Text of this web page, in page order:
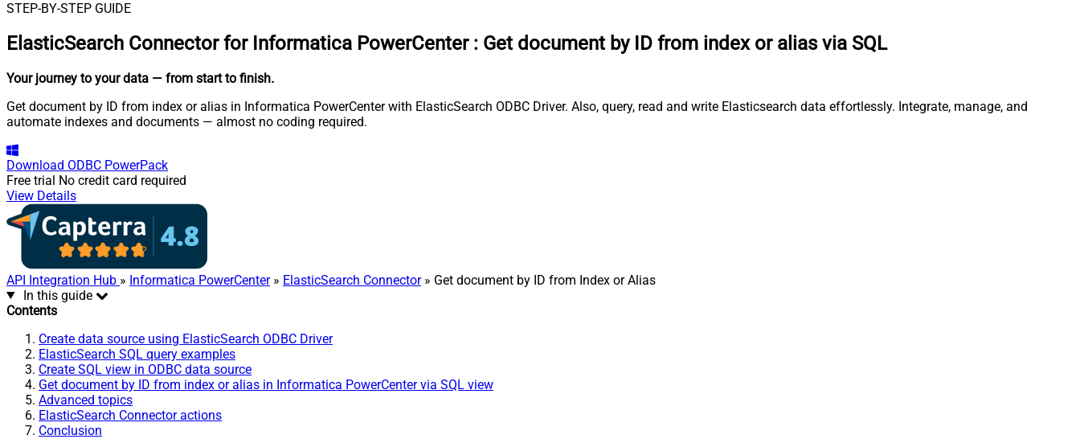
STEP-BY-STEP GUIDE
ElasticSearch Connector for Informatica PowerCenter : Get document by ID from index or alias via SQL
Your journey to your data — from start to finish.
Get document by ID from index or alias in Informatica PowerCenter with ElasticSearch ODBC Driver. Also, query, read and write Elasticsearch data effortlessly. Integrate, manage, and
automate indexes and documents — almost no coding required.
Download ODBC PowerPack
Free trial No credit card required
View Details
API Integration Hub » Informatica PowerCenter» ElasticSearch Connector» Get document by ID from Index or Alias
In this guide
Contents
Create data source using ElasticSearch ODBC Driver
ElasticSearch SQL query examples
Create SQL view in ODBC data source
Get document by ID from index or alias in Informatica PowerCenter via SQL view
Advanced topics
ElasticSearch Connector actions
Conclusion